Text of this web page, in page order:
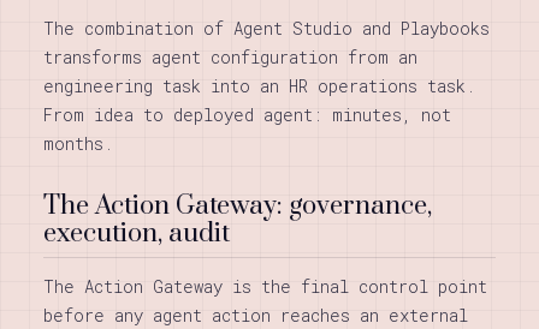
The combination of Agent Studio and Playbooks
transforms agent configuration from an
engineering task into an HR operations task.
From idea to deployed agent: minutes, not
months.
The Action Gateway: governance,
execution, audit
The Action Gateway is the final control point
before any agent action reaches an external